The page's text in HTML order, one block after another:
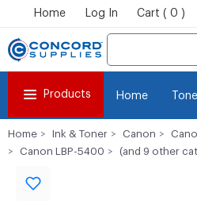
Home Log In Cart ( 0 )
Products Home
Home Ink & Toner Canon
Canon LBP-5400
(and 9 other